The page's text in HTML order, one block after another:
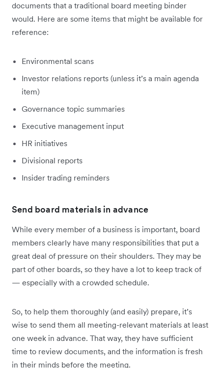
documents that a traditional board meeting binder
would. Here are some items that might be available for
reference:
Environmental scans
Investor relations reports (unless it’s a main agenda
item)
Governance topic summaries
Executive management input
HR initiatives
Divisional reports
Insider trading reminders
Send board materials in advance
While every member of a business is important, board
members clearly have many responsibilities that put a
great deal of pressure on their shoulders. They may be
part of other boards, so they have a lot to keep track of
— especially with a crowded schedule.
So, to help them thoroughly (and easily) prepare, it’s
wise to send them all meeting-relevant materials at least
one week in advance. That way, they have sufficient
time to review documents, and the information is fresh
in their minds before the meeting.